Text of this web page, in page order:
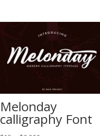
through
$2.000
Melonday
calligraphy Font